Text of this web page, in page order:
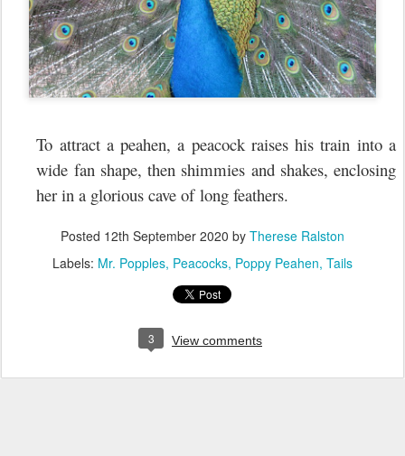
To attract a peahen, a peacock raises his train into a
wide fan shape, then shimmies and shakes, enclosing
her in a glorious cave of long feathers.
Posted 12th September 2020 by Therese Ralston
Labels: Mr. Popples Peacocks Poppy Peahen Tails
3 View comments